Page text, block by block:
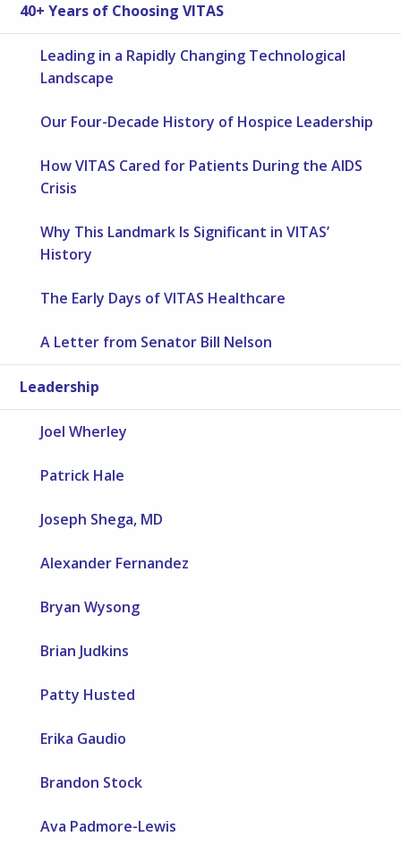
40+ Years of Choosing VITAS
Leading in a Rapidly Changing Technological
Landscape
Our Four-Decade History of Hospice Leadership
How VITAS Cared for Patients During the AIDS
Crisis
Why This Landmark Is Significant in VITAS’
History
The Early Days of VITAS Healthcare
A Letter from Senator Bill Nelson
Leadership
Joel Wherley
Patrick Hale
Joseph Shega, MD
Alexander Fernandez
Bryan Wysong
Brian Judkins
Patty Husted
Erika Gaudio
Brandon Stock
Ava Padmore-Lewis